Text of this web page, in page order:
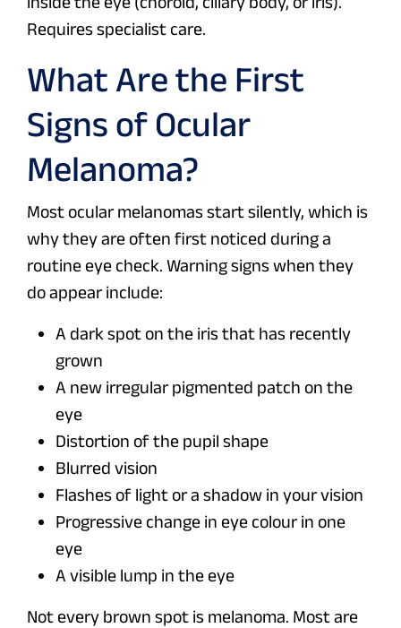
Requires specialist care.
What Are the First
Signs of Ocular
Melanoma?
Most ocular melanomas start silently, which is
why they are often first noticed during a
routine eye check. Warning signs when they
do appear include:
A dark spot on the iris that has recently
grown
A new irregular pigmented patch on the
eye
Distortion of the pupil shape
Blurred vision
Flashes of light or a shadow in your vision
Progressive change in eye colour in one
eye
A visible lump in the eye
Not every brown spot is melanoma. Most are